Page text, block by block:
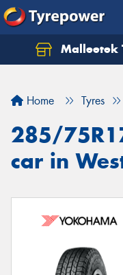
Malleetek
Home Tyres
285/
car in